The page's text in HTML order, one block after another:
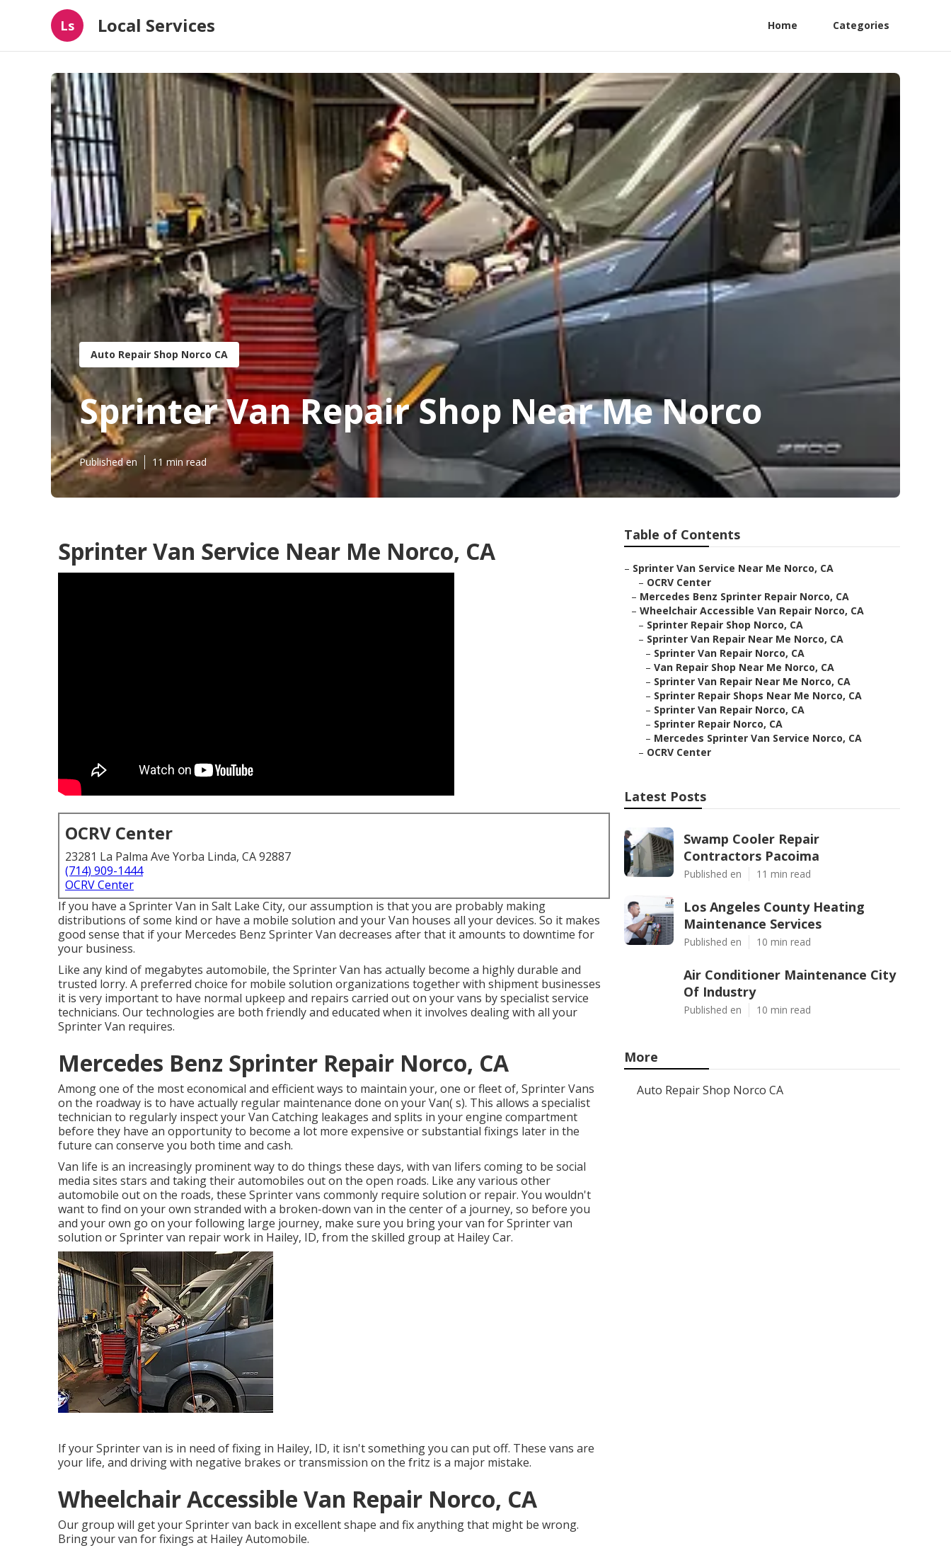
Ls Local Services Home Categories
Auto Repair Shop Norco CA
Sprinter Van Repair Shop Near Me Norco
Published en 11 min read
Sprinter Van Service Near Me Norco, CA
OCRV Center
23281 La Palma Ave Yorba Linda, CA 92887
(714) 909-1444
OCRV Center
If you have a Sprinter Van in Salt Lake City, our assumption is that you are probably making
distributions of some kind or have a mobile solution and your Van houses all your devices. So it makes
good sense that if your Mercedes Benz Sprinter Van decreases after that it amounts to downtime for
your business.
Like any kind of megabytes automobile, the Sprinter Van has actually become a highly durable and
trusted lorry. A preferred choice for mobile solution organizations together with shipment businesses
it is very important to have normal upkeep and repairs carried out on your vans by specialist service
technicians. Our technologies are both friendly and educated when it involves dealing with all your
Sprinter Van requires.
Mercedes Benz Sprinter Repair Norco, CA
Among one of the most economical and efficient ways to maintain your, one or fleet of, Sprinter Vans
on the roadway is to have actually regular maintenance done on your Van( s). This allows a specialist
technician to regularly inspect your Van Catching leakages and splits in your engine compartment
before they have an opportunity to become a lot more expensive or substantial fixings later in the
future can conserve you both time and cash.
Van life is an increasingly prominent way to do things these days, with van lifers coming to be social
media sites stars and taking their automobiles out on the open roads. Like any various other
automobile out on the roads, these Sprinter vans commonly require solution or repair. You wouldn't
want to find on your own stranded with a broken-down van in the center of a journey, so before you
and your own go on your following large journey, make sure you bring your van for Sprinter van
solution or Sprinter van repair work in Hailey, ID, from the skilled group at Hailey Car.
If your Sprinter van is in need of fixing in Hailey, ID, it isn't something you can put off. These vans are
your life, and driving with negative brakes or transmission on the fritz is a major mistake.
Wheelchair Accessible Van Repair Norco, CA
Our group will get your Sprinter van back in excellent shape and fix anything that might be wrong.
Bring your van for fixings at Hailey Automobile.
Table of Contents
– Sprinter Van Service Near Me Norco, CA
– OCRV Center
– Mercedes Benz Sprinter Repair Norco, CA
– Wheelchair Accessible Van Repair Norco, CA
– Sprinter Repair Shop Norco, CA
– Sprinter Van Repair Near Me Norco, CA
– Sprinter Van Repair Norco, CA
– Van Repair Shop Near Me Norco, CA
– Sprinter Van Repair Near Me Norco, CA
– Sprinter Repair Shops Near Me Norco, CA
– Sprinter Van Repair Norco, CA
– Sprinter Repair Norco, CA
– Mercedes Sprinter Van Service Norco, CA
– OCRV Center
Latest Posts
Swamp Cooler Repair
Contractors Pacoima
Published en 11 min read
Los Angeles County Heating
Maintenance Services
Published en 10 min read
Air Conditioner Maintenance City
Of Industry
Published en 10 min read
More
Auto Repair Shop Norco CA